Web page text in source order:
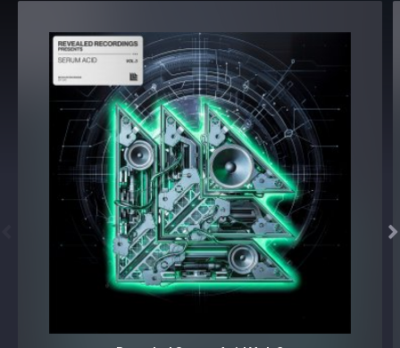
Preset format(s): .fxp
Note: Presets Require Full Retail Version of Xfer Record’s
Serum 1.368 or later
Approx. 65MB installed / Approx. 61.4MB compressed .zip
download
